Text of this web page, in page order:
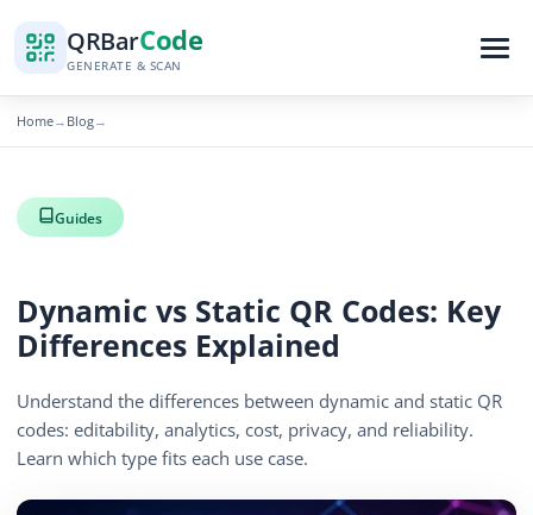
QRBarCode
GENERATE & SCAN
Home→ Blog→
Guides
Dynamic vs Static QR Codes: Key
Differences Explained
Understand the differences between dynamic and static QR
codes: editability, analytics, cost, privacy, and reliability.
Learn which type fits each use case.